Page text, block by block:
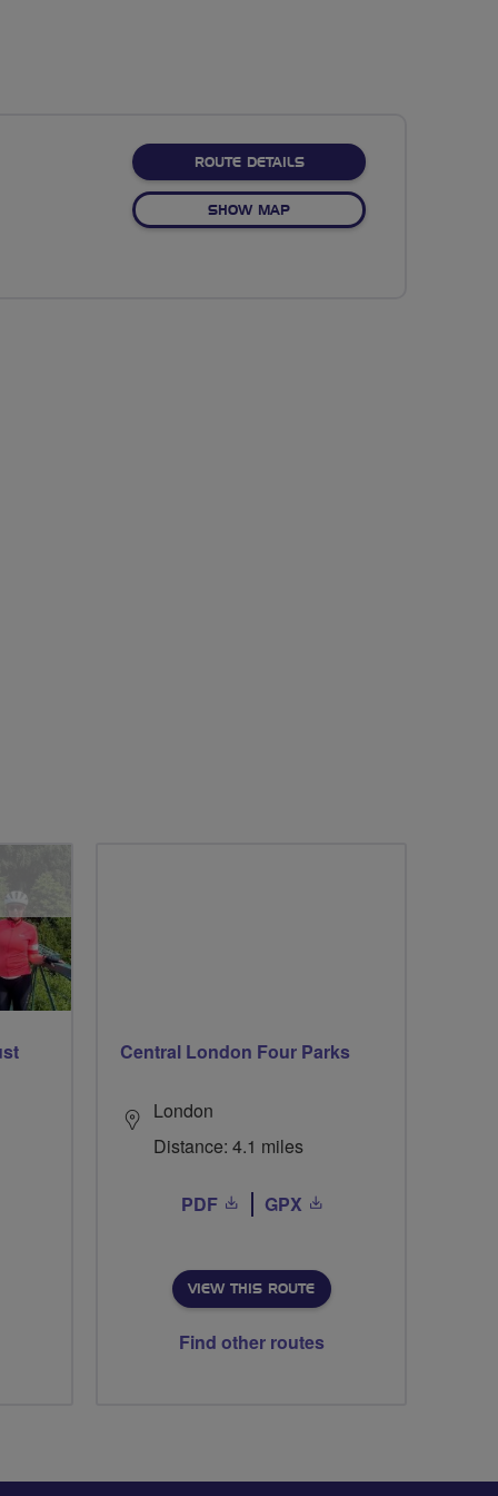
ROUTE DETAILSABOUT NO FIXED ROUTE
SHOW MAPOF NO FIXED ROUTE
Central London Four Parks
London
Distance: 4.1 miles
PDF GPX
VIEW THIS ROUTE
Find other routes